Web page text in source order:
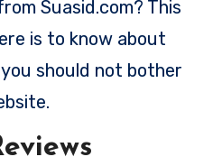
Suasid.com? This
is to know about
should not bother